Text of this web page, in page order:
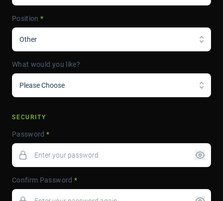
Position *
Other
What would you like?
Please Choose
SECURITY
Password *
Confirm Password *